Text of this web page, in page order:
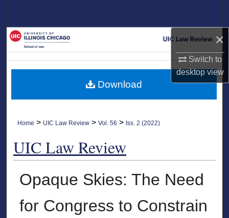
×
Switch to
desktopview
My Account
About
Home > UIC Law Review >Vol. 56 > Iss. 2 (2022)
UIC Law Review
Opaque Skies: The Need
for Congress to Constrain
Download